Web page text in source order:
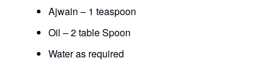
Ajwain – 1 teaspoon
Oil – 2 table Spoon
Water as required